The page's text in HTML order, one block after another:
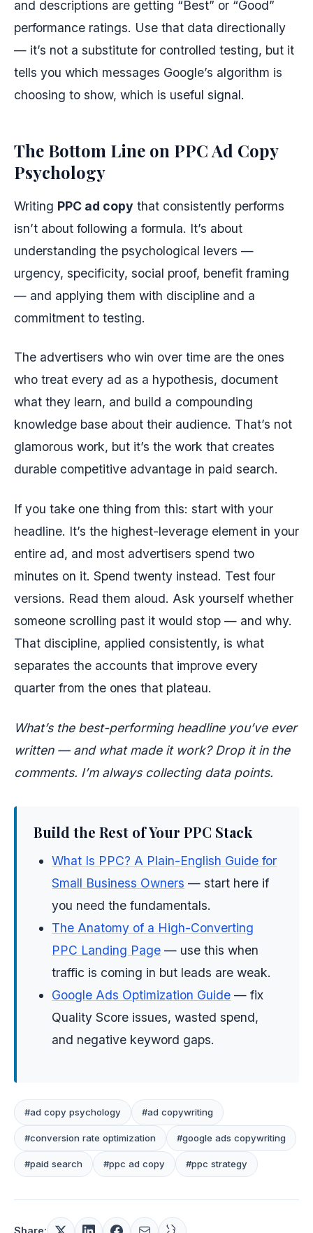
and descriptions are getting “Best” or “Good”
performance ratings. Use that data directionally
— it’s not a substitute for controlled testing, but it
tells you which messages Google’s algorithm is
choosing to show, which is useful signal.
The Bottom Line on PPC Ad Copy
Psychology
Writing PPC ad copy that consistently performs
isn’t about following a formula. It’s about
understanding the psychological levers —
urgency, specificity, social proof, benefit framing
— and applying them with discipline and a
commitment to testing.
The advertisers who win over time are the ones
who treat every ad as a hypothesis, document
what they learn, and build a compounding
knowledge base about their audience. That’s not
glamorous work, but it’s the work that creates
durable competitive advantage in paid search.
If you take one thing from this: start with your
headline. It’s the highest-leverage element in your
entire ad, and most advertisers spend two
minutes on it. Spend twenty instead. Test four
versions. Read them aloud. Ask yourself whether
someone scrolling past it would stop — and why.
That discipline, applied consistently, is what
separates the accounts that improve every
quarter from the ones that plateau.
What’s the best-performing headline you’ve ever
written — and what made it work? Drop it in the
comments. I’m always collecting data points.
Build the Rest of Your PPC Stack
What Is PPC? A Plain-English Guide for
Small Business Owners — start here if
you need the fundamentals.
The Anatomy of a High-Converting
PPC Landing Page — use this when
traffic is coming in but leads are weak.
Google Ads Optimization Guide — fix
Quality Score issues, wasted spend,
and negative keyword gaps.
#ad copy psychology #ad copywriting
#conversion rate optimization #google ads copywriting
#paid search #ppc ad copy #ppc strategy